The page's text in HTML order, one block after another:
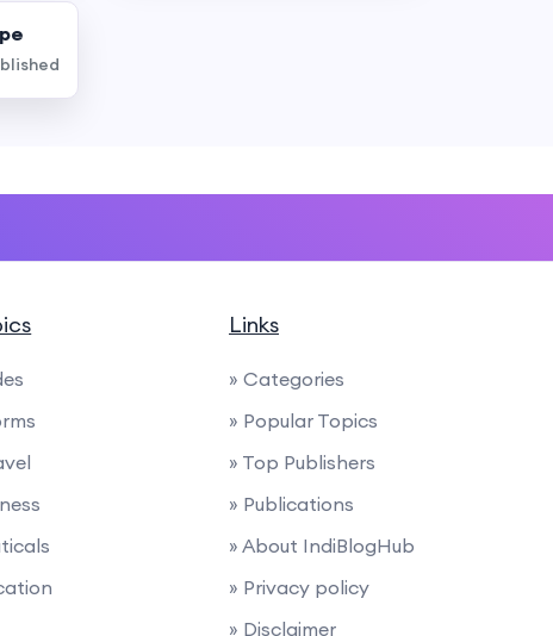
Links
» Categories
» Popular Topics
» Top Publishers
» Publications
» About IndiBlogHub
» Privacy policy
» Disclaimer